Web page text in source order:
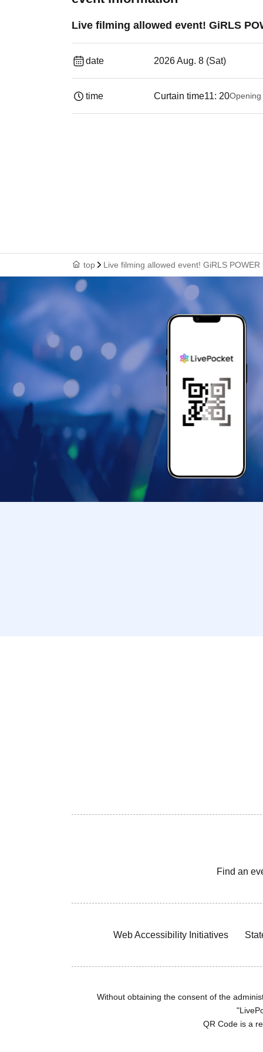
Live filming allowed event! GiRLS
date 2026 Aug. 8 (Sat)
time Curtain time11: 20
top Live filming allowed event! GiRLS
Find an
Web Accessibility Initiatives
Without obtaining the consent of the
QR Code is a